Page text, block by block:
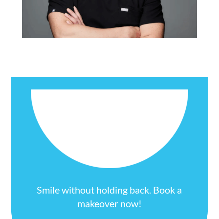
Smile without holding back. Book a
makeover now!